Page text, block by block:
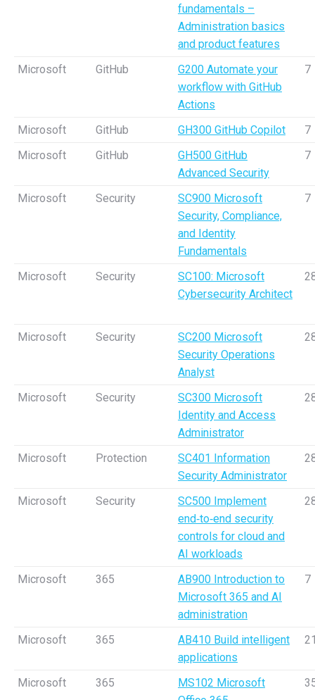
fundamentals –
Administration basics
and product features
Microsoft GitHub
G200 Automate your
workflow with GitHub
Actions
7
Microsoft GitHub GH300 GitHub Copilot
7
Microsoft
GitHub
GH500 GitHub
Advanced Security
7
Microsoft Security
SC900 Microsoft
Security, Compliance,
and Identity
Fundamentals
7
Microsoft Security
SC100: Microsoft
Cybersecurity Architect
Microsoft Security
SC200 Microsoft
Security Operations
Analyst
Microsoft Security
SC300 Microsoft
Identity and Access
Administrator
Microsoft Protection
SC401 Information
Security Administrator
Microsoft Security
SC500 Implement
end‑to‑end security
controls for cloud and
AI workloads
Microsoft 365
AB900 Introduction to
Microsoft 365 and AI
administration
7
Microsoft 365
AB410 Build intelligent
applications
Microsoft 365
MS102 Microsoft